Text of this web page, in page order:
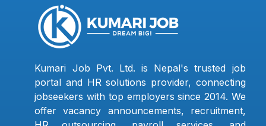
Kumari Job Pvt. Ltd. is Nepal's trusted job
portal and HR solutions provider, connecting
jobseekers with top employers since 2014. We
offer vacancy announcements, recruitment,